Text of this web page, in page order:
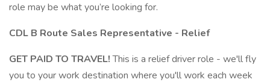
role may be what you’re looking for.
CDL B Route Sales Representative - Relief
GET PAID TO TRAVEL!This is a relief driver role - we'll fly
you to your work destination where you'll work each week